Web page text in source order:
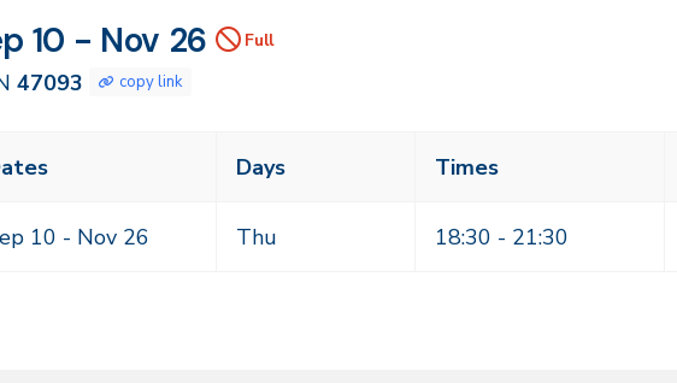
10 - Nov 26 Full
47093 copy link
Days Times
10 - Nov 26 Thu 18:30 - 21:30